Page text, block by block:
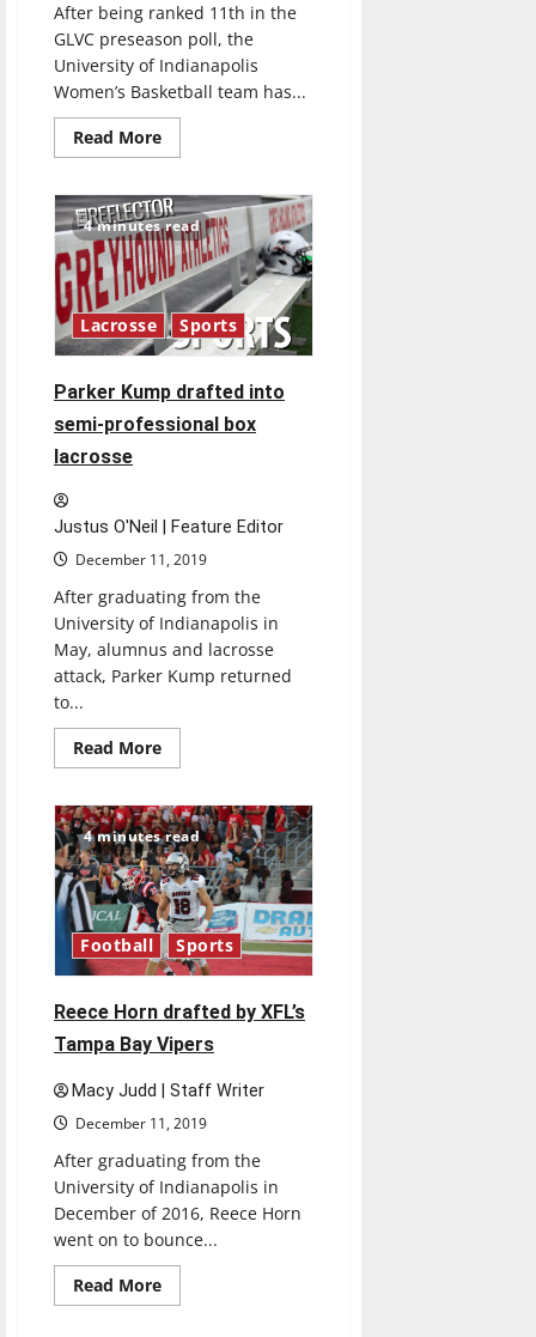
After being ranked 11th in the
GLVC preseason poll, the
University of Indianapolis
Women’s Basketball team has...
Read MoreRead
more
basketball
team
hopes
to
defy
GLVC
preseason
poll
4 minutes read
Lacrosse Sports
Parker Kump drafted into
semi-professional box
lacrosse
Justus O'Neil | Feature Editor
December 11, 2019
After graduating from the
University of Indianapolis in
May, alumnus and lacrosse
attack, Parker Kump returned
to...
Read MoreRead
more
Kump
drafted
into
semi-
professional
box
lacrosse
4 minutes read
Football Sports
Reece Horn drafted by XFL’s
Tampa Bay Vipers
Macy Judd | Staff Writer
December 11, 2019
After graduating from the
University of Indianapolis in
December of 2016, Reece Horn
went on to bounce...
Read MoreRead
more